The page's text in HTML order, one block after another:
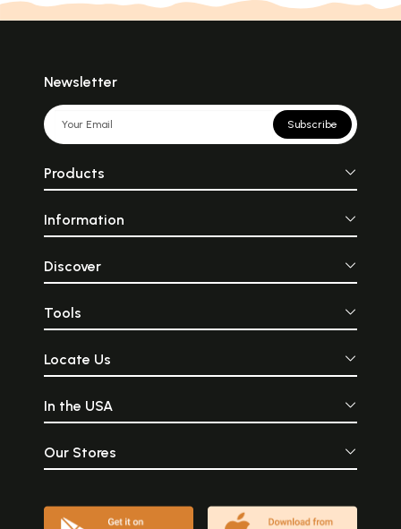
Newsletter
Subscribe
Products
Information
Discover
Tools
Locate Us
In the USA
Our Stores